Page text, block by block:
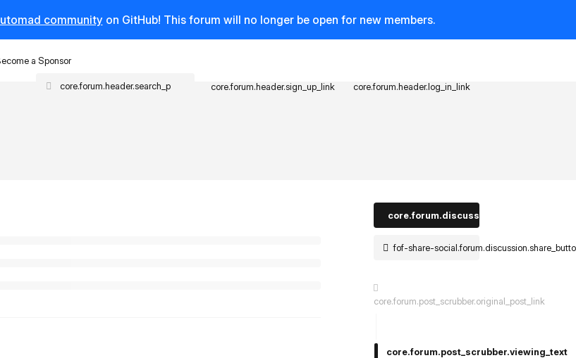
community on GitHub! This forum will no longer be open for new members.
a Sponsor
core.forum.header.sign_up_link core.forum.header.log_in_link
fof-share-
core.forum.post_scrubber.original_post_link
core.forum.post_scrubber.viewing_text